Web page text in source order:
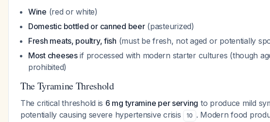
Wine (red or white)
Domestic bottled or canned beer(pasteurized)
Fresh meats, poultry, fish (must be fresh, not aged or potentially
Most cheesesif processed with modern starter cultures (though
prohibited)
The Tyramine Threshold
The critical threshold is 6 mg tyramine per serving to produce mild
potentially causing severe hypertensive crisis
10 . Modern food